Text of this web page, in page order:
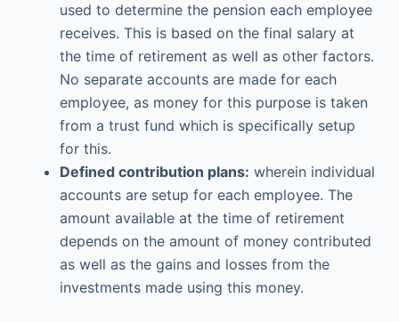
used to determine the pension each employee
receives. This is based on the final salary at
the time of retirement as well as other factors.
No separate accounts are made for each
employee, as money for this purpose is taken
from a trust fund which is specifically setup
for this.
Defined contribution plans: wherein individual
accounts are setup for each employee. The
amount available at the time of retirement
depends on the amount of money contributed
as well as the gains and losses from the
investments made using this money.